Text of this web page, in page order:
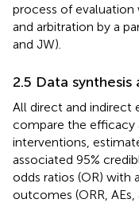
process of evaluation
and arbitration by a
and JW).
2.5 Data
All direct and indirect
compare the efficacy
interventions,
associated 95%
odds ratios (OR) with
outcomes (ORR,